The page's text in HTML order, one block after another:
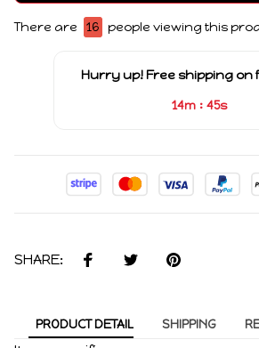
There are 16 people viewing this
Hurry up! Free shipping on
14m : 45s
SHARE:
PRODUCT DETAIL SHIPPING